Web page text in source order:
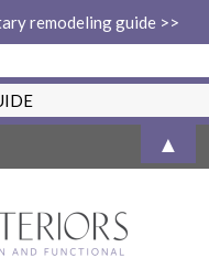
remodeling guide >>
▲